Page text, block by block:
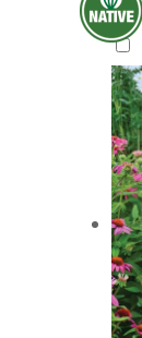
165
154
20
64